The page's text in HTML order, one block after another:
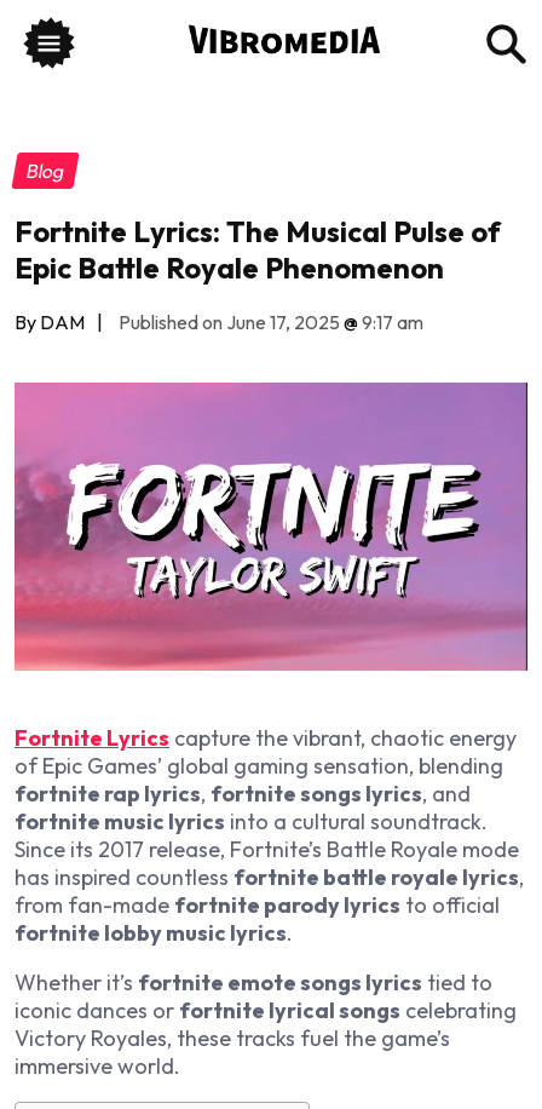
Blog
Fortnite Lyrics: The Musical Pulse of
Epic Battle Royale Phenomenon
By DAM | Published on June 17, 2025 @9:17 am
Fortnite Lyrics capture the vibrant, chaotic energy
of Epic Games’ global gaming sensation, blending
fortnite rap lyrics, fortnite songs lyrics, and
fortnite music lyrics into a cultural soundtrack.
Since its 2017 release, Fortnite’s Battle Royale mode
has inspired countless fortnite battle royale lyrics,
from fan-made fortnite parody lyrics to official
fortnite lobby music lyrics.
Whether it’s fortnite emote songs lyrics tied to
iconic dances or fortnite lyrical songs celebrating
Victory Royales, these tracks fuel the game’s
immersive world.